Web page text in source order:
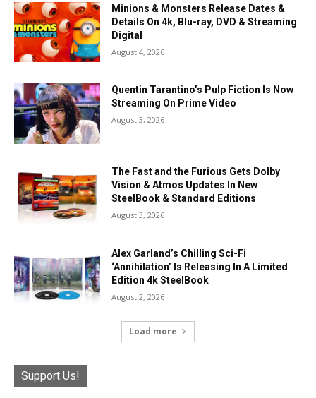
Minions & Monsters Release Dates &
Details On 4k, Blu-ray, DVD & Streaming
Digital
August 4, 2026
Quentin Tarantino’s Pulp Fiction Is Now
Streaming On Prime Video
August 3, 2026
The Fast and the Furious Gets Dolby
Vision & Atmos Updates In New
SteelBook & Standard Editions
August 3, 2026
Alex Garland’s Chilling Sci-Fi
‘Annihilation’ Is Releasing In A Limited
Edition 4k SteelBook
August 2, 2026
Load more
Support Us!